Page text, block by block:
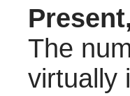
The
virtually